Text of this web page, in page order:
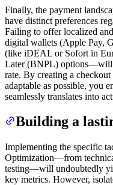
Finally, the payment
have distinct preferences
Failing to offer localized
digital wallets (Apple Pay,
(like iDEAL or Sofort in
Later (BNPL) options—will
rate. By creating a checkout
adaptable as possible, you
seamlessly translates into
Building a
Implementing the specific
Optimization—from
testing—will undoubtedly
key metrics. However,